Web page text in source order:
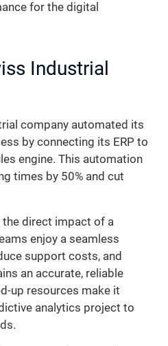
for the digital
Industrial
company automated its
by connecting its ERP to
engine. This automation
times by 50% and cut
direct impact of a
enjoy a seamless
support costs, and
an accurate, reliable
up resources make it
analytics project to